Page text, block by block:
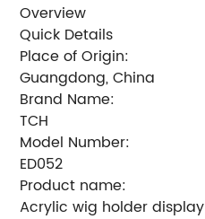
Overview
Quick Details
Place of Origin:
Guangdong, China
Brand Name:
TCH
Model Number:
ED052
Product name:
Acrylic wig holder display